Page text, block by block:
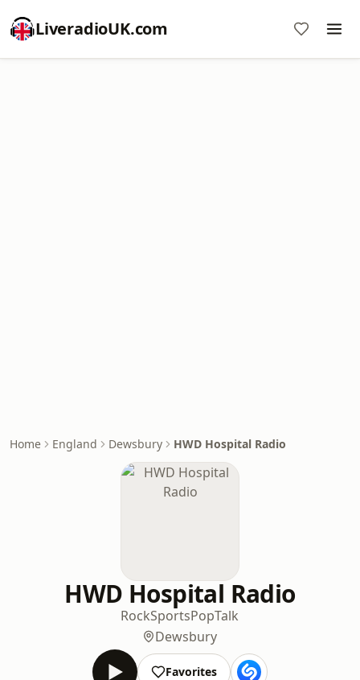
LiveradioUK.com
Home England Dewsbury HWD Hospital Radio
HWD Hospital Radio
RockSportsPopTalk
Dewsbury
Favorites